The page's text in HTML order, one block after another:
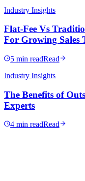
Industry Insights
Flat-Fee Vs
For Growing Sales
5 min readRead
Industry Insights
The Benefits of
Experts
4 min readRead